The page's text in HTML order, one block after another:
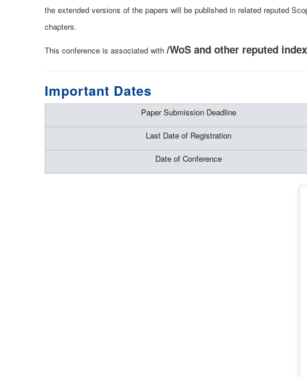
the extended versions of the papers will be published in related reputed
chapters.
This conference is associated with /WoS and other reputed
Important Dates
Paper Submission Deadline
Last Date of Registration
Date of Conference